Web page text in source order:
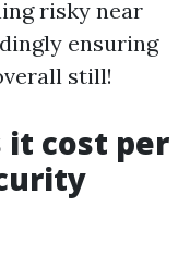
risky near
ensuring
still!
it cost per